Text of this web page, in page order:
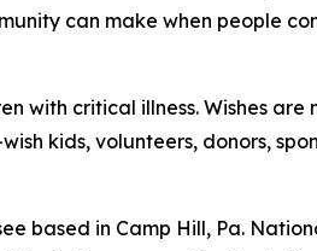
can make when people
with critical illness. Wishes
kids, volunteers, donors,
based in Camp Hill, Pa.